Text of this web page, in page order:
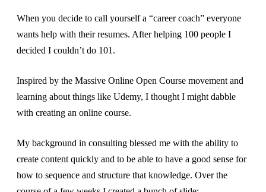
When you decide to call yourself a “career coach” everyone
wants help with their resumes. After helping 100 people I
decided I couldn’t do 101.
Inspired by the Massive Online Open Course movement and
learning about things like Udemy, I thought I might dabble
with creating an online course.
My background in consulting blessed me with the ability to
create content quickly and to be able to have a good sense for
how to sequence and structure that knowledge. Over the